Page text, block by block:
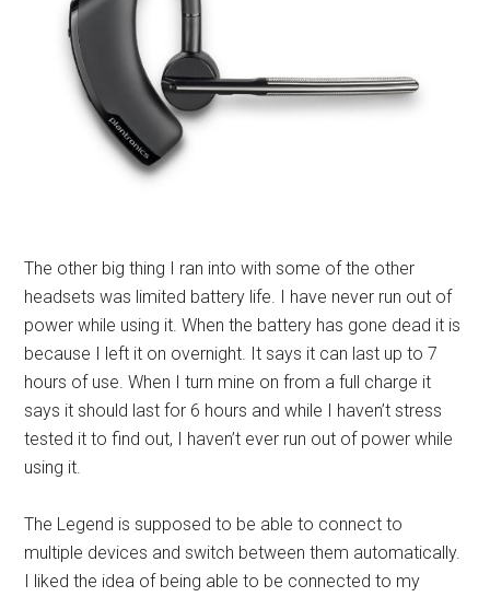
The other big thing I ran into with some of the other
headsets was limited battery life. I have never run out of
power while using it. When the battery has gone dead it is
because I left it on overnight. It says it can last up to 7
hours of use. When I turn mine on from a full charge it
says it should last for 6 hours and while I haven’t stress
tested it to find out, I haven’t ever run out of power while
using it.
The Legend is supposed to be able to connect to
multiple devices and switch between them automatically.
I liked the idea of being able to be connected to my